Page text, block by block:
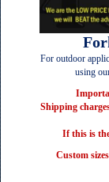
For outdoor
using
Shipping
If this is
Custom